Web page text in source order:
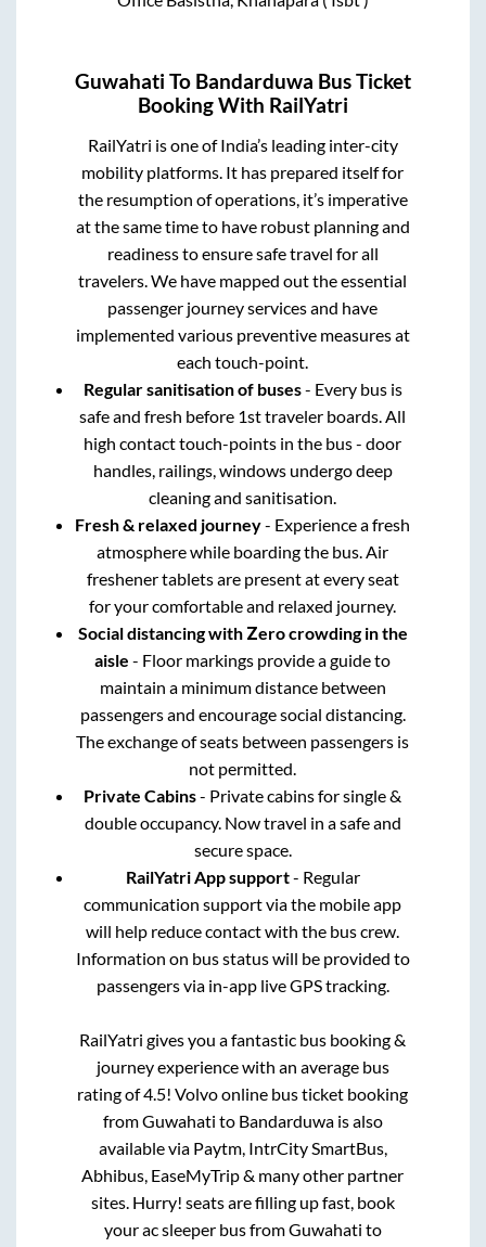
Guwahati To Bandarduwa Bus Ticket
Booking With RailYatri
RailYatri is one of India’s leading inter-city
mobility platforms. It has prepared itself for
the resumption of operations, it’s imperative
at the same time to have robust planning and
readiness to ensure safe travel for all
travelers. We have mapped out the essential
passenger journey services and have
implemented various preventive measures at
each touch-point.
Regular sanitisation of buses- Every bus is
safe and fresh before 1st traveler boards. All
high contact touch-points in the bus - door
handles, railings, windows undergo deep
cleaning and sanitisation.
Fresh & relaxed journey- Experience a fresh
atmosphere while boarding the bus. Air
freshener tablets are present at every seat
for your comfortable and relaxed journey.
Social distancing with Zero crowding in the
aisle - Floor markings provide a guide to
maintain a minimum distance between
passengers and encourage social distancing.
The exchange of seats between passengers is
not permitted.
Private Cabins- Private cabins for single &
double occupancy. Now travel in a safe and
secure space.
RailYatri App support- Regular
communication support via the mobile app
will help reduce contact with the bus crew.
Information on bus status will be provided to
passengers via in-app live GPS tracking.
RailYatri gives you a fantastic bus booking &
journey experience with an average bus
rating of 4.5! Volvo online bus ticket booking
fromGuwahati to Bandarduwais also
available via Paytm, IntrCity SmartBus,
Abhibus, EaseMyTrip & many other partner
sites. Hurry! seats are filling up fast, book
your ac sleeper bus fromGuwahati to